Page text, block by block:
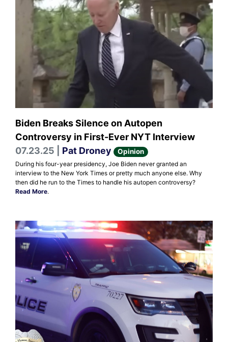
Biden Breaks Silence on Autopen
Controversy in First-Ever NYT Interview
07.23.25 | Pat Droney Opinion
During his four-year presidency, Joe Biden never granted an
interview to the New York Times or pretty much anyone else. Why
then did he run to the Times to handle his autopen controversy?
Read More.